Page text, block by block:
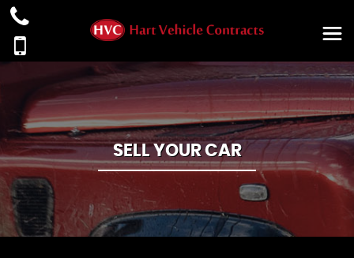
SELL YOUR CAR